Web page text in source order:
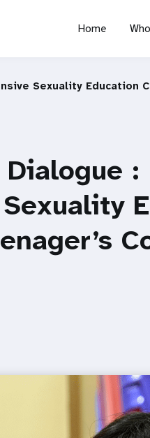
Home
Sexuality Education
: